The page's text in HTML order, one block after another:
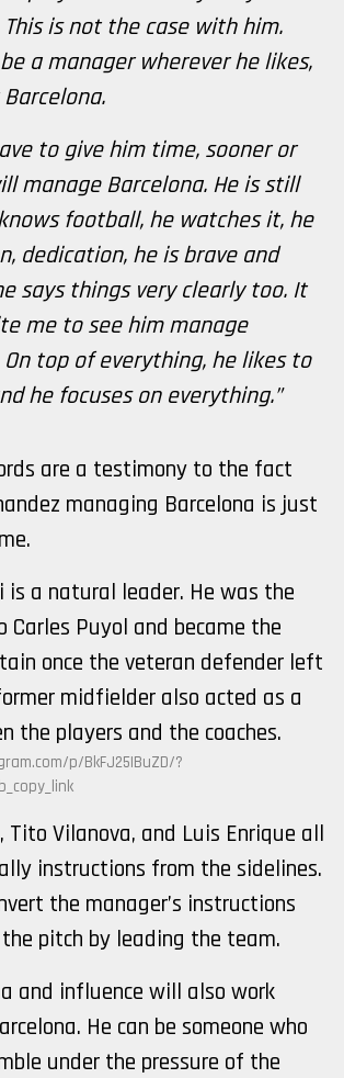
is not the case with him.
a manager wherever he likes,
to give him time, sooner or
manage Barcelona. He is still
football, he watches it, he
dedication, he is brave and
says things very clearly too. It
me to see him manage
On top of everything, he likes to
he focuses on everything.”
are a testimony to the fact
managing Barcelona is just
is a natural leader. He was the
Carles Puyol and became the
once the veteran defender left
midfielder also acted as a
the players and the coaches.
p/BkFJ25IBuZD/?
Tito Vilanova, and Luis Enrique all
instructions from the sidelines.
the manager’s instructions
pitch by leading the team.
and influence will also work
He can be someone who
under the pressure of the